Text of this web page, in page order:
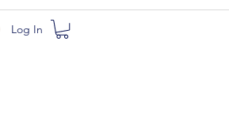
Log In